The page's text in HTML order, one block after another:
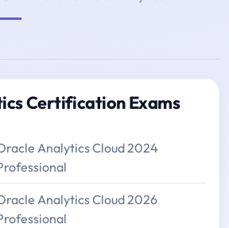
Certification Exams
Analytics Cloud 2024
Analytics Cloud 2026